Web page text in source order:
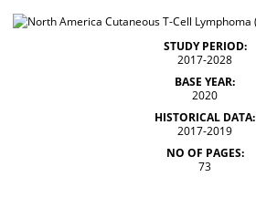
STUDY PERIOD:
2017-2028
BASE YEAR:
2020
HISTORICAL DATA:
2017-2019
NO OF PAGES:
73